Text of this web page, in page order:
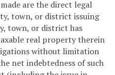
are the direct legal
town, or district issuing
town, or district has
real property therein
without limitation
net indebtedness of such